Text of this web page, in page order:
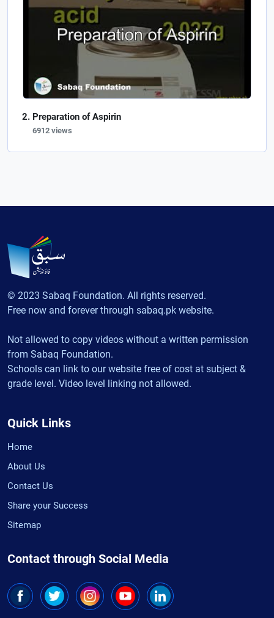
Preparation of Aspirin
6912 views
© 2023 Sabaq Foundation. All rights reserved.
Free now and forever through sabaq.pk website.
Not allowed to copy videos without a written permission
from Sabaq Foundation.
Schools can link to our website free of cost at subject &
grade level. Video level linking not allowed.
Quick Links
Home
About Us
Contact Us
Share your Success
Sitemap
Contact through Social Media